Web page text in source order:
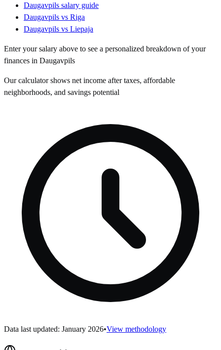
Daugavpils salary guide
Daugavpils vs Riga
Daugavpils vs Liepaja
Enter your salary above to see a personalized breakdown of your
finances in Daugavpils
Our calculator shows net income after taxes, affordable
neighborhoods, and savings potential
Data last updated: January 2026•View methodology